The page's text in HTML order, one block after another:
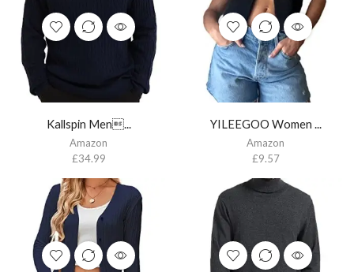
Kallspin Men...
Amazon
£34.99
YILEEGOO Women ...
Amazon
£9.57